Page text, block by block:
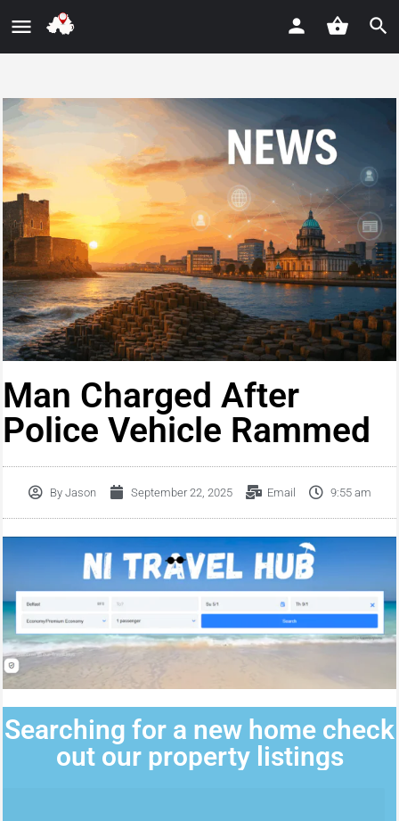
Man Charged After
Police Vehicle Rammed
ByJason September 22, 2025 Email 9:55 am
Searching for a new home check
out our property listings